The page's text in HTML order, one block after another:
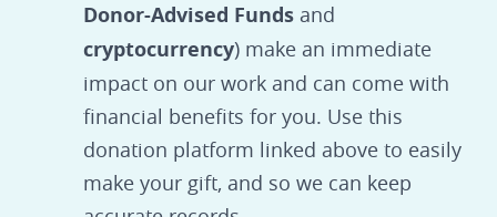
Donor-Advised Funds and
cryptocurrency) make an immediate
impact on our work and can come with
financial benefits for you. Use this
donation platform linked above to easily
make your gift, and so we can keep